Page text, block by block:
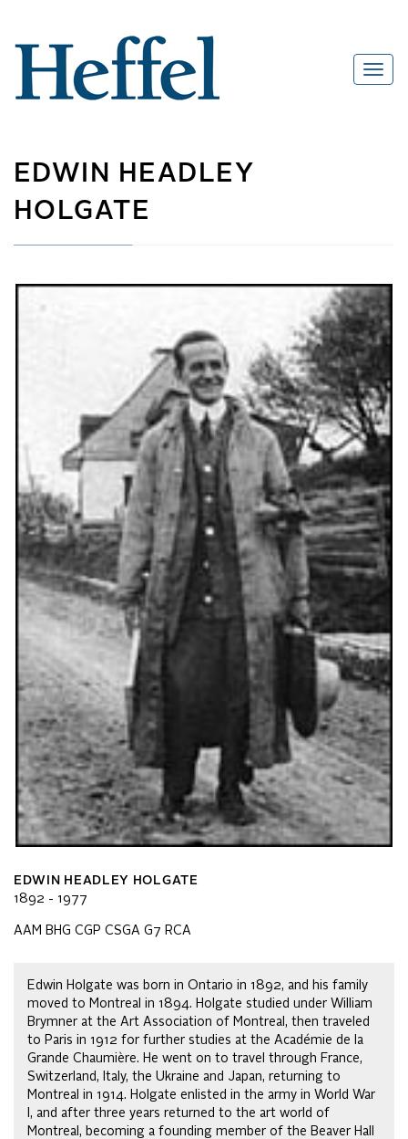
EDWIN HEADLEY
HOLGATE
EDWIN HEADLEY HOLGATE
1892 - 1977
AAM BHG CGP CSGA G7 RCA
Edwin Holgate was born in Ontario in 1892, and his family
moved to Montreal in 1894. Holgate studied under William
Brymner at the Art Association of Montreal, then traveled
to Paris in 1912 for further studies at the Académie de la
Grande Chaumière. He went on to travel through France,
Switzerland, Italy, the Ukraine and Japan, returning to
Montreal in 1914. Holgate enlisted in the army in World War
I, and after three years returned to the art world of
Montreal, becoming a founding member of the Beaver Hall